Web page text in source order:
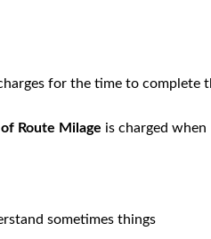
for the time to complete
Route Milage is charged when
sometimes things